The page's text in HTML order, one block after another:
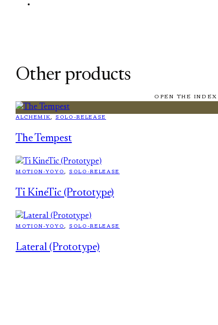
Other products
OPEN THE
ALCHEMIK, SOLO-RELEASE
The Tempest
MOTION-YOYO, SOLO-RELEASE
Ti KineTic (Prototype)
MOTION-YOYO, SOLO-RELEASE
Lateral (Prototype)